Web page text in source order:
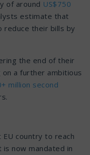
of around US$750
estimate that
reduce their bills by
the end of their
a further ambitious
million second
country to reach
is now mandated in